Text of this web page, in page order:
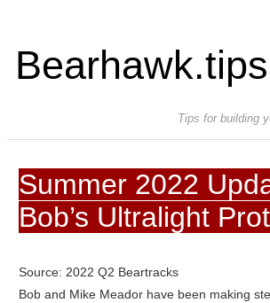
Bearhawk.tips
Tips for building
Summer 2022
Bob’s Ultralight
Source: 2022 Q2 Beartracks
Bob and Mike Meador have been making